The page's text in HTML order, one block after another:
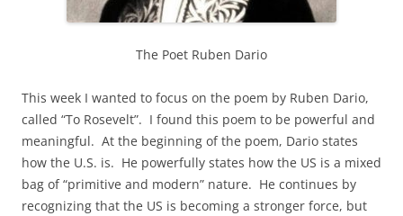
The Poet Ruben Dario
This week I wanted to focus on the poem by Ruben Dario,
called “To Rosevelt”. I found this poem to be powerful and
meaningful. At the beginning of the poem, Dario states
how the U.S. is. He powerfully states how the US is a mixed
bag of “primitive and modern” nature. He continues by
recognizing that the US is becoming a stronger force, but